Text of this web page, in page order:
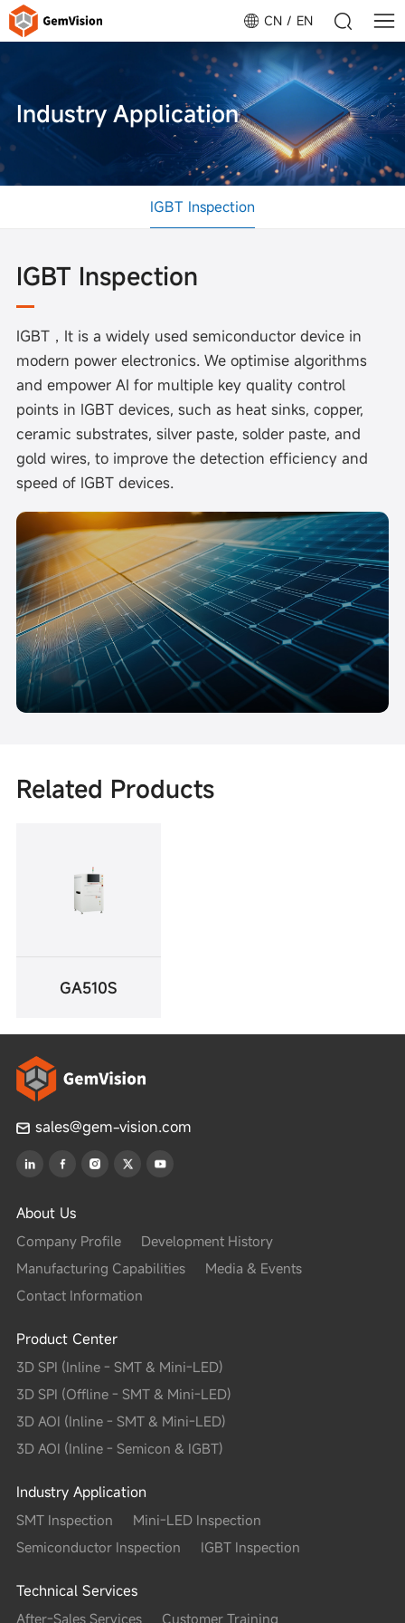
CN EN
Industry Application
IGBT Inspection
IGBT Inspection
IGBT，It is a widely used semiconductor device in
modern power electronics. We optimise algorithms
and empower AI for multiple key quality control
points in IGBT devices, such as heat sinks, copper,
ceramic substrates, silver paste, solder paste, and
gold wires, to improve the detection efficiency and
speed of IGBT devices.
Related Products
GA510S
sales@gem-vision.com
About Us
Company Profile
Development History
Manufacturing Capabilities
Media & Events
Contact Information
Product Center
3D SPI (Inline - SMT & Mini-LED)
3D SPI (Offline - SMT & Mini-LED)
3D AOI (Inline - SMT & Mini-LED)
3D AOI (Inline - Semicon & IGBT)
Industry Application
SMT Inspection
Mini-LED Inspection
Semiconductor Inspection
IGBT Inspection
Technical Services
After-Sales Services
Customer Training